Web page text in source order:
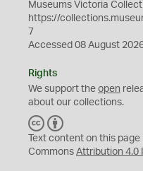
Museums Victoria
https://
7
Accessed 08 August
Rights
We support the open
about our collections.
C
C
Y
Text content on this
Commons Attribution 4.0